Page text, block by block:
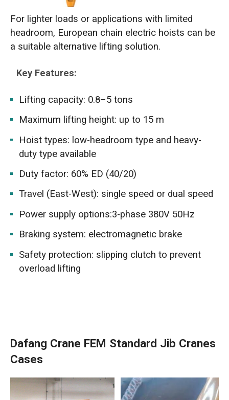
For lighter loads or applications with limited
headroom, European chain electric hoists can be
a suitable alternative lifting solution.
Key Features:
Lifting capacity: 0.8–5 tons
Maximum lifting height: up to 15 m
Hoist types: low-headroom type and heavy-
duty type available
Duty factor: 60% ED (40/20)
Travel (East-West): single speed or dual speed
Power supply options:3-phase 380V 50Hz
Braking system: electromagnetic brake
Safety protection: slipping clutch to prevent
overload lifting
Dafang Crane FEM Standard Jib Cranes
Cases